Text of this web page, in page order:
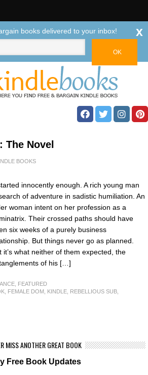
Novel
BOOKS
innocently enough. A rich young man
of adventure in sadistic humiliation. An
woman intent on her profession as a
Their crossed paths should have
six weeks of a purely business
But things never go as planned.
it’s what neither of them expected, the
of his […]
FEATURED
FEMALE DOM KINDLE REBELLIOUS SUB
MISS ANOTHER GREAT BOOK
Free Book Updates
books delivered to your inbox! x